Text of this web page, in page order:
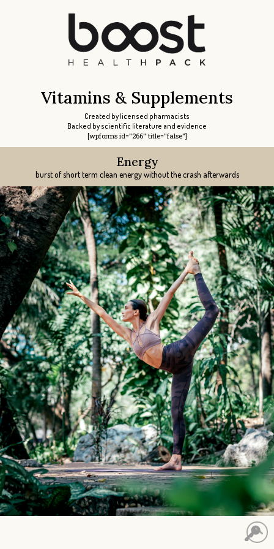
Vitamins & Supplements
Created by licensed pharmacists
Backed by scientific literature and evidence
[wpforms id="266" title="false"]
Energy
burst of short term clean energy without the crash afterwards
Focus
Sleep
Libido
Libido